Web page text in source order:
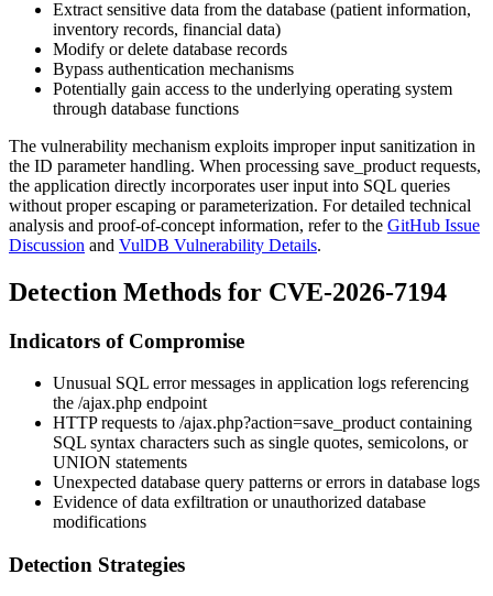
Extract sensitive data from the database (patient information,
inventory records, financial data)
Modify or delete database records
Bypass authentication mechanisms
Potentially gain access to the underlying operating system
through database functions
The vulnerability mechanism exploits improper input sanitization in
the ID parameter handling. When processing save_product requests,
the application directly incorporates user input into SQL queries
without proper escaping or parameterization. For detailed technical
analysis and proof-of-concept information, refer to the GitHub Issue
Discussion and VulDB Vulnerability Details.
Detection Methods for CVE-2026-7194
Indicators of Compromise
Unusual SQL error messages in application logs referencing
the /ajax.php endpoint
HTTP requests to /ajax.php?action=save_productcontaining
SQL syntax characters such as single quotes, semicolons, or
UNION statements
Unexpected database query patterns or errors in database logs
Evidence of data exfiltration or unauthorized database
modifications
Detection Strategies